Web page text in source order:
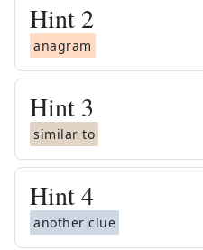
Hint 2
anagram
Hint 3
similar to
Hint4
another clue